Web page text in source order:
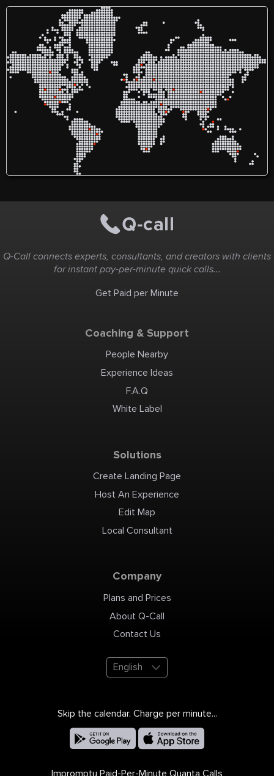
Q-Call connects experts, consultants, and creators with clients
for instant pay-per-minute quick calls...
Get Paid per Minute
Coaching & Support
People Nearby
Experience Ideas
F.A.Q
White Label
Solutions
Create Landing Page
Host An Experience
Edit Map
Local Consultant
Company
Plans and Prices
About Q-Call
Contact Us
English
Skip the calendar. Charge per minute...